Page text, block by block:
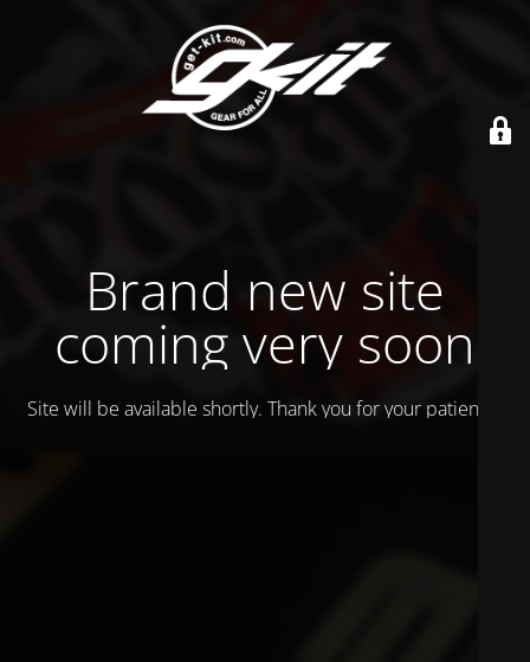
Brand new site
coming very soon
Site will be available shortly. Thank you for your patience!